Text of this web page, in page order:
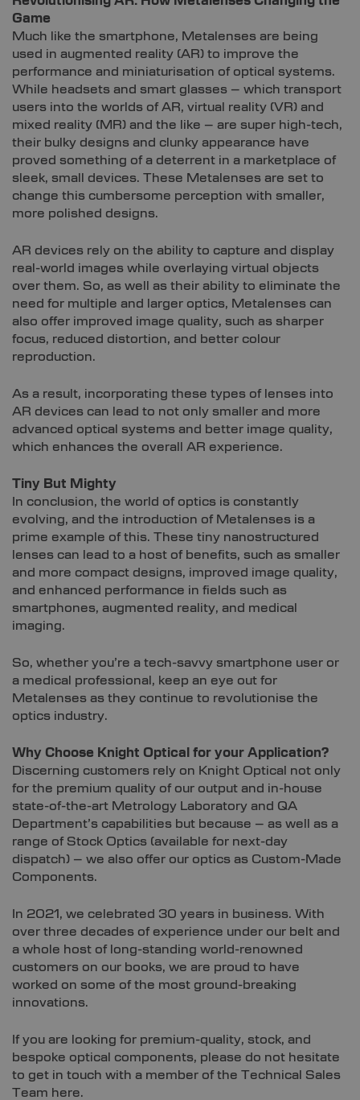
Game
Much like the smartphone, Metalenses are being
used in augmented reality (AR) to improve the
performance and miniaturisation of optical systems.
While headsets and smart glasses – which transport
users into the worlds of AR, virtual reality (VR) and
mixed reality (MR) and the like – are super high-tech,
their bulky designs and clunky appearance have
proved something of a deterrent in a marketplace of
sleek, small devices. These Metalenses are set to
change this cumbersome perception with smaller,
more polished designs.
AR devices rely on the ability to capture and display
real-world images while overlaying virtual objects
over them. So, as well as their ability to eliminate the
need for multiple and larger optics, Metalenses can
also offer improved image quality, such as sharper
focus, reduced distortion, and better colour
reproduction.
As a result, incorporating these types of lenses into
AR devices can lead to not only smaller and more
advanced optical systems and better image quality,
which enhances the overall AR experience.
Tiny But Mighty
In conclusion, the world of optics is constantly
evolving, and the introduction of Metalenses is a
prime example of this. These tiny nanostructured
lenses can lead to a host of benefits, such as smaller
and more compact designs, improved image quality,
and enhanced performance in fields such as
smartphones, augmented reality, and medical
imaging.
So, whether you’re a tech-savvy smartphone user or
a medical professional, keep an eye out for
Metalenses as they continue to revolutionise the
optics industry.
Why Choose Knight Optical for your Application?
Discerning customers rely on Knight Optical not only
for the premium quality of our output and in-house
state-of-the-art Metrology Laboratory and QA
Department’s capabilities but because – as well as a
range of Stock Optics (available for next-day
dispatch) – we also offer our optics as Custom-Made
Components.
In 2021, we celebrated 30 years in business. With
over three decades of experience under our belt and
a whole host of long-standing world-renowned
customers on our books, we are proud to have
worked on some of the most ground-breaking
innovations.
If you are looking for premium-quality, stock, and
bespoke optical components, please do not hesitate
to get in touch with a member of the Technical Sales
Team here.